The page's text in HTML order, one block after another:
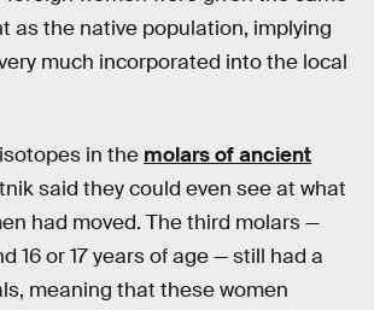
as the native population, implying
much incorporated into the local
in the molars of ancient
said they could even see at what
had moved. The third molars —
16 or 17 years of age — still had a
meaning that these women